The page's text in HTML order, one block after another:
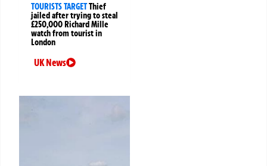
TOURISTS TARGETThief
jailed after trying to steal
£250,000 Richard Mille
watch from tourist in
London
UK News